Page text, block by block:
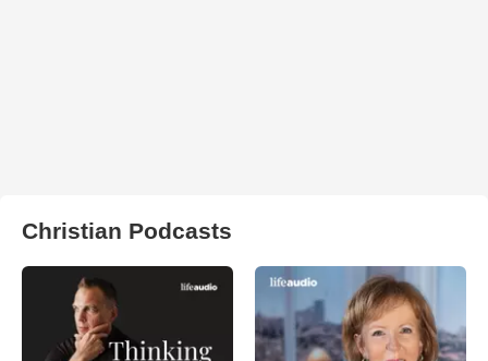
Christian Podcasts